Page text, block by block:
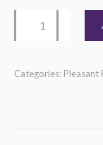
Women's
Tropical
Dress
Categories: Pleasant